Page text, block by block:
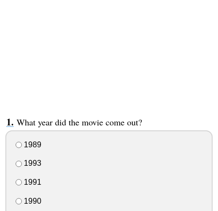
What year did the movie come out?
1989
1993
1991
1990